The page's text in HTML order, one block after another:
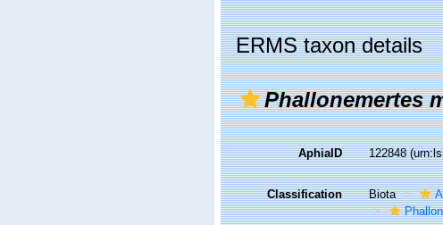
ERMS taxon details
Phallonemertes
AphiaID 122848
Classification Biota